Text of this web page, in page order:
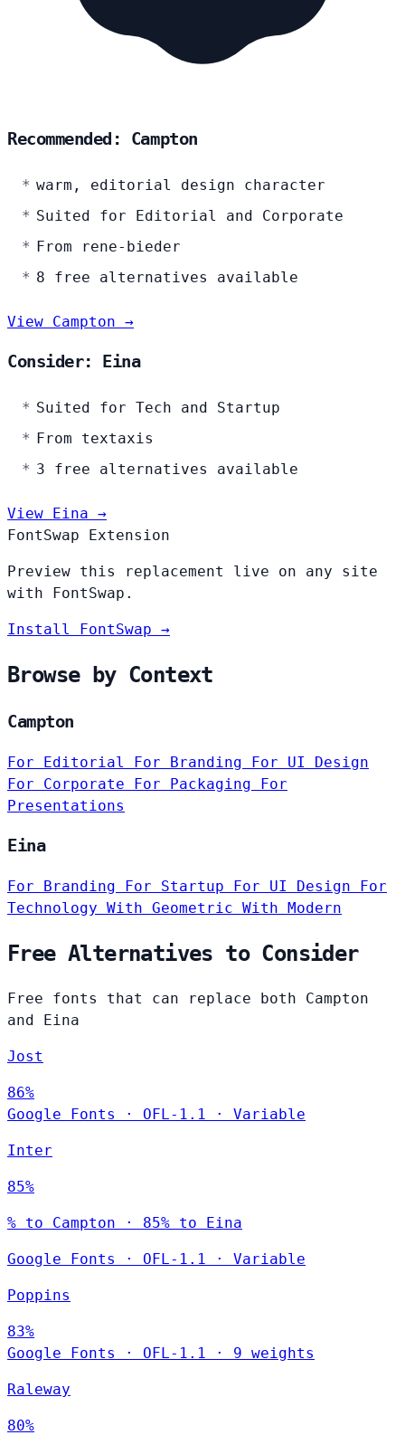
Recommended: Campton
warm, editorial design character
Suited for Editorial and Corporate
From rene-bieder
8 free alternatives available
View Campton →
Consider: Eina
Suited for Tech and Startup
From textaxis
3 free alternatives available
View Eina →
FontSwap Extension
Preview this replacement live on any site
with FontSwap.
Install FontSwap →
Browse by Context
Campton
For Editorial For Branding For UI Design
For Corporate For Packaging For
Presentations
Eina
For Branding For Startup For UI Design
For
Technology With Geometric With Modern
Free Alternatives to Consider
Free fonts that can replace both Campton
and Eina
Jost
86%
Google Fonts
· OFL-1.1 · Variable
Inter
85%
% to Campton · 85% to Eina
Google Fonts · OFL-1.1 · Variable
Poppins
83%
Google Fonts
· OFL-1.1 · 9 weights
Raleway
80%